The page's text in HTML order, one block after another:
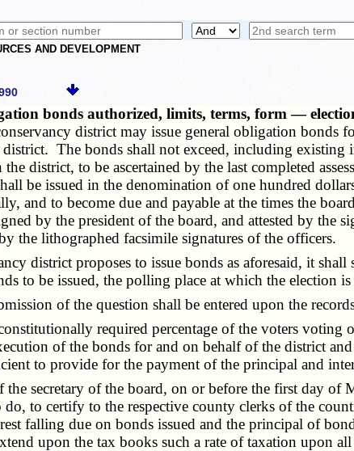
AND DEVELOPMENT
bonds authorized, limits, terms, form —
district may issue general obligation
The bonds shall not exceed, including existing
district, to be ascertained by the last completed
be issued in the denomination of one hundred
and to become due and payable at the times the
by the president of the board, and attested by the
the lithographed facsimile signatures of the officers.
district proposes to issue bonds as aforesaid, it
to be issued, the polling place at which the election
of the question shall be entered upon the
required percentage of the voters voting
of the bonds for and on behalf of the district
to provide for the payment of the principal and
secretary of the board, on or before the first day of
do, to certify to the respective county clerks of the
falling due on bonds issued and the principal of
upon the tax books such a rate of taxation upon